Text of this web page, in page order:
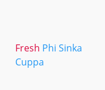
Fresh Phi Sinka
Cuppa